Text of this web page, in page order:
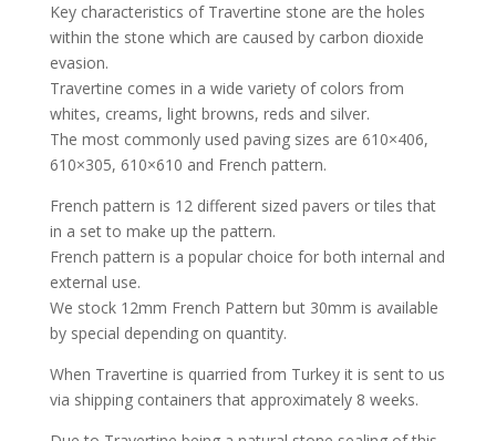
Key characteristics of Travertine stone are the holes
within the stone which are caused by carbon dioxide
evasion.
Travertine comes in a wide variety of colors from
whites, creams, light browns, reds and silver.
The most commonly used paving sizes are 610×406,
610×305, 610×610 and French pattern.
French pattern is 12 different sized pavers or tiles that
in a set to make up the pattern.
French pattern is a popular choice for both internal and
external use.
We stock 12mm French Pattern but 30mm is available
by special depending on quantity.
When Travertine is quarried from Turkey it is sent to us
via shipping containers that approximately 8 weeks.